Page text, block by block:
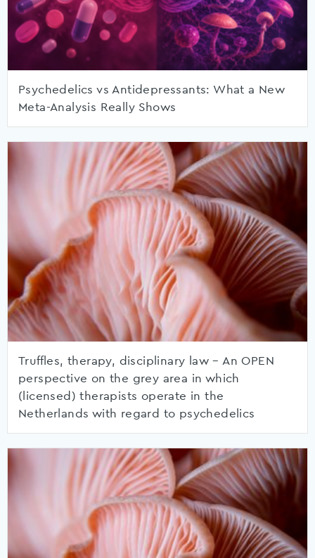
Psychedelics vs Antidepressants: What a New
Meta-Analysis Really Shows
Truffles, therapy, disciplinary law – An OPEN
perspective on the grey area in which
(licensed) therapists operate in the
Netherlands with regard to psychedelics